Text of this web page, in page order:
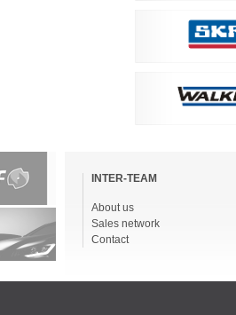
navigationINTER-TEAM
About us
Sales network
Contact